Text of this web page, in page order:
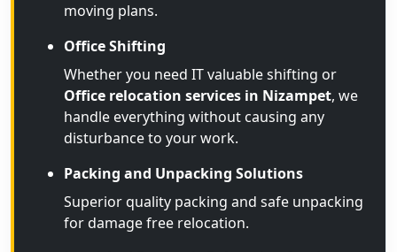
moving plans.
Office Shifting
Whether you need IT valuable shifting or
Office relocation services in Nizampet, we
handle everything without causing any
disturbance to your work.
Packing and Unpacking Solutions
Superior quality packing and safe unpacking
for damage free relocation.